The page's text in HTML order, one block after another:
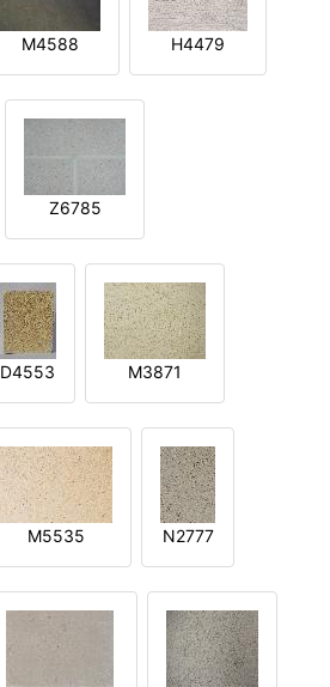
M4588 H4479
Z6785
D4553 M3871
M5535 N2777